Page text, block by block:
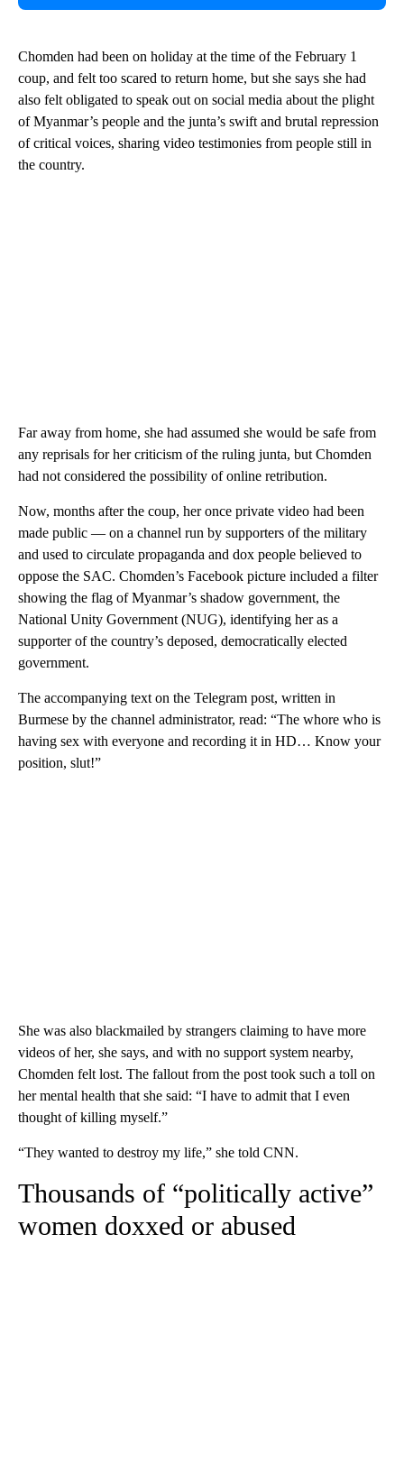
Chomden had been on holiday at the time of the February 1
coup, and felt too scared to return home, but she says she had
also felt obligated to speak out on social media about the plight
of Myanmar’s people and the junta’s swift and brutal repression
of critical voices, sharing video testimonies from people still in
the country.
Far away from home, she had assumed she would be safe from
any reprisals for her criticism of the ruling junta, but Chomden
had not considered the possibility of online retribution.
Now, months after the coup, her once private video had been
made public — on a channel run by supporters of the military
and used to circulate propaganda and dox people believed to
oppose the SAC. Chomden’s Facebook picture included a filter
showing the flag of Myanmar’s shadow government, the
National Unity Government (NUG), identifying her as a
supporter of the country’s deposed, democratically elected
government.
The accompanying text on the Telegram post, written in
Burmese by the channel administrator, read: “The whore who is
having sex with everyone and recording it in HD… Know your
position, slut!”
She was also blackmailed by strangers claiming to have more
videos of her, she says, and with no support system nearby,
Chomden felt lost. The fallout from the post took such a toll on
her mental health that she said: “I have to admit that I even
thought of killing myself.”
“They wanted to destroy my life,” she told CNN.
Thousands of “politically active”
women doxxed or abused